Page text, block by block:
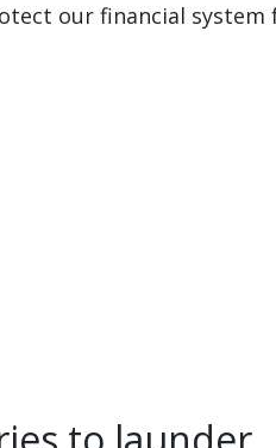
our financial system